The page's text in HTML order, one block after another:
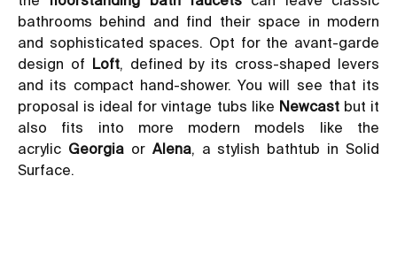
bathrooms behind and find their space in modern
and sophisticated spaces. Opt for the avant-garde
design of Loft, defined by its cross-shaped levers
and its compact hand-shower. You will see that its
proposal is ideal forvintage tubs like Newcastbut it
also fits into more modern models like the
acrylic Georgiaor Alena, a stylish bathtub in Solid
Surface.